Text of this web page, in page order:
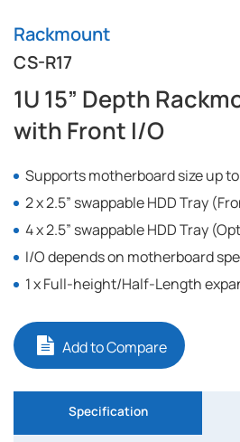
Rackmount
CS-R17
1U 15” Depth
with Front I/O
Supports motherboard size up to
2 x 2.5” swappable HDD Tray
4 x 2.5” swappable HDD Tray
I/O depends on motherboard
1 x Full-height/Half-Length
Add to Compare
Specification